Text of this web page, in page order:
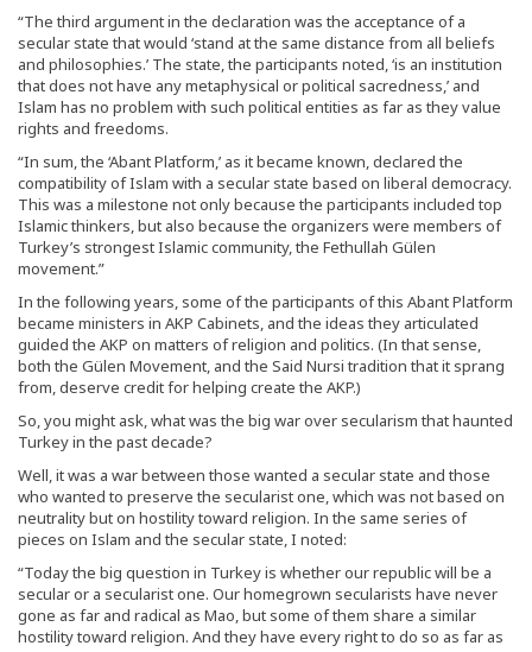
“The third argument in the declaration was the acceptance of a
secular state that would ‘stand at the same distance from all beliefs
and philosophies.’ The state, the participants noted, ‘is an institution
that does not have any metaphysical or political sacredness,’ and
Islam has no problem with such political entities as far as they value
rights and freedoms.
“In sum, the ‘Abant Platform,’ as it became known, declared the
compatibility of Islam with a secular state based on liberal democracy.
This was a milestone not only because the participants included top
Islamic thinkers, but also because the organizers were members of
Turkey’s strongest Islamic community, the Fethullah Gülen
movement.”
In the following years, some of the participants of this Abant Platform
became ministers in AKP Cabinets, and the ideas they articulated
guided the AKP on matters of religion and politics. (In that sense,
both the Gülen Movement, and the Said Nursi tradition that it sprang
from, deserve credit for helping create the AKP.)
So, you might ask, what was the big war over secularism that haunted
Turkey in the past decade?
Well, it was a war between those wanted a secular state and those
who wanted to preserve the secularist one, which was not based on
neutrality but on hostility toward religion. In the same series of
pieces on Islam and the secular state, I noted:
“Today the big question in Turkey is whether our republic will be a
secular or a secularist one. Our homegrown secularists have never
gone as far and radical as Mao, but some of them share a similar
hostility toward religion. And they have every right to do so as far as